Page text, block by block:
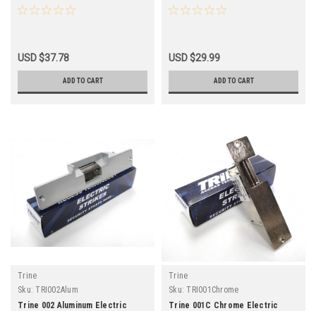
USD $37.78
ADD TO CART
USD $29.99
ADD TO CART
Trine
Sku: TRI002Alum
Trine 002 Aluminum Electric
Trine
Sku: TRI001Chrome
Trine 001C Chrome Electric